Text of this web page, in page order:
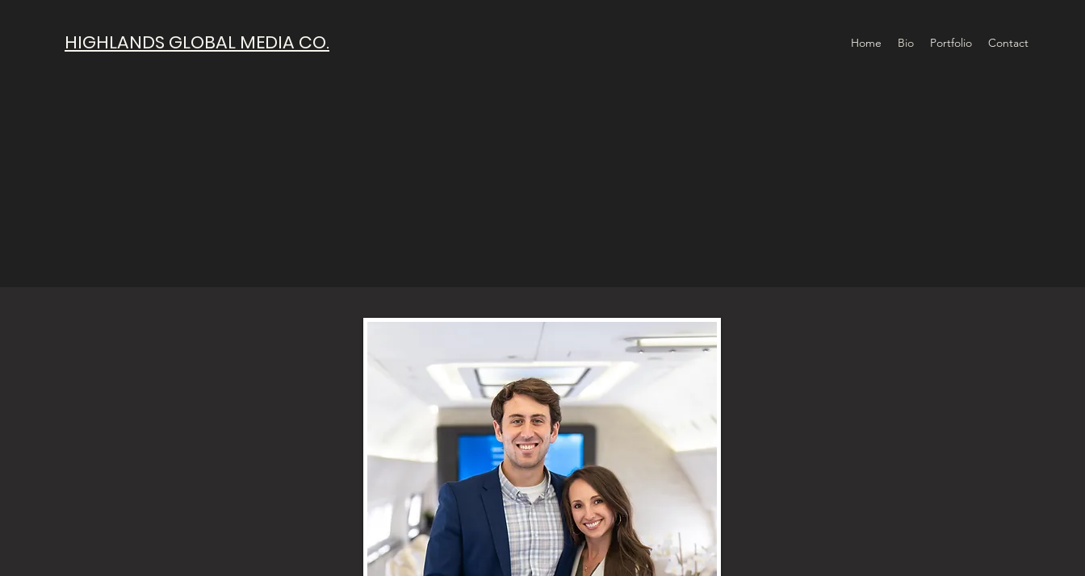
HIGHLANDS GLOBAL MEDIA CO. Home Bio Portfolio Contact